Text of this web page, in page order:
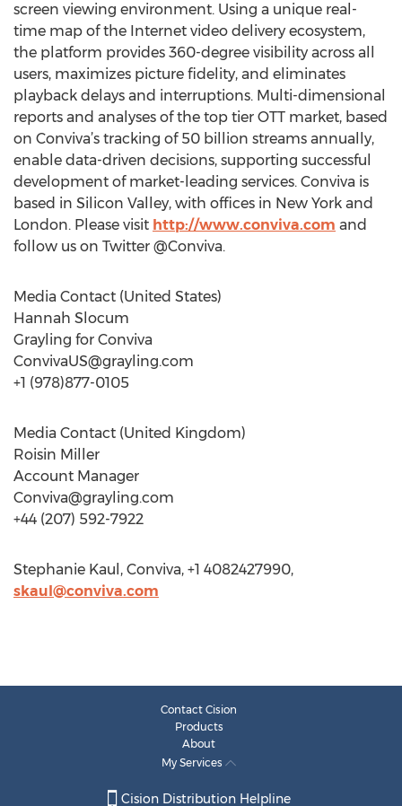
screen viewing environment. Using a unique real-
time map of the Internet video delivery ecosystem,
the platform provides 360-degree visibility across all
users, maximizes picture fidelity, and eliminates
playback delays and interruptions. Multi-dimensional
reports and analyses of the top tier OTT market, based
on Conviva’s tracking of 50 billion streams annually,
enable data-driven decisions, supporting successful
development of market-leading services. Conviva is
based in Silicon Valley, with offices in New York and
London. Please visit http://www.conviva.com and
follow us on Twitter @Conviva.
Media Contact (United States)
Hannah Slocum
Grayling for Conviva
ConvivaUS@grayling.com
+1 (978)877-0105
Media Contact (United Kingdom)
Roisin Miller
Account Manager
Conviva@grayling.com
+44 (207) 592-7922
Stephanie Kaul, Conviva, +1 4082427990,
skaul@conviva.com
Contact Cision
Products
About
My Services
Cision Distribution Helpline